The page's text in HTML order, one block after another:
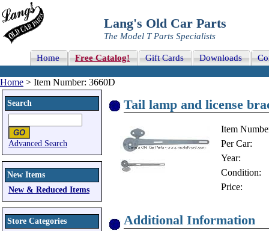
Lang's Old Car Parts
The Model T Parts Specialists
Home Free Catalog! Gift Cards Downloads
Home > Item Number: 3660D
Search
Advanced Search
New Items
New & Reduced Items
Store Categories
Tail lamp and license
Item
Per Car:
Year:
Condition:
Price:
Additional Information